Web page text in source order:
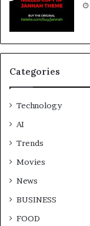
Categories
Technology
AI
Trends
Movies
News
BUSINESS
FOOD